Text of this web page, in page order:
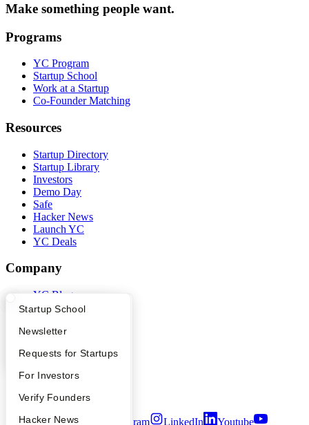
What Happens at YC?
Apply
YC Interview Guide
FAQ
People
YC Blog
Startup Directory
Founder Directory
Launch YC
Startup School
Newsletter
Requests for Startups
For Investors
Verify Founders
Hacker News
Make something people want.
Programs
YC Program
Startup School
Work at a Startup
Co-Founder Matching
Resources
Startup Directory
Startup Library
Investors
Demo Day
Safe
Hacker News
Launch YC
YC Deals
Company
YC Blog
Contact
People
Privacy Policy
Notice at Collection
Security
Terms of Use
Twitter Facebook Instagram LinkedIn
Youtube